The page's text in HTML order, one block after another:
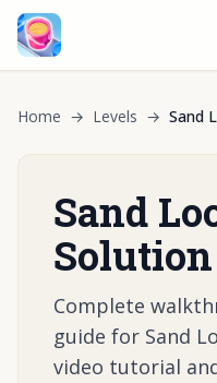
Home → Levels → Sand
Sand
Solution
Complete
guide for Sand
video tutorial